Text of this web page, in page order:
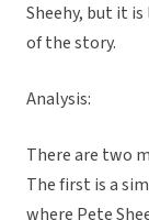
Sheehy, but it
of the story.
Analysis:
There are two
The first is a
where Pete